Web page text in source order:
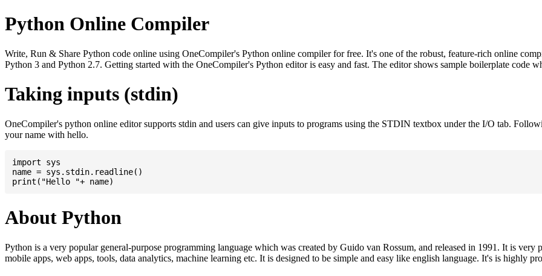
Python Online Compiler
Write, Run & Share Python code online using OneCompiler's Python online compiler for free. It's one of the robust, feature-rich online
Python 3 and Python 2.7. Getting started with the OneCompiler's Python editor is easy and fast. The editor shows sample boilerplate code
Taking inputs (stdin)
OneCompiler's python online editor supports stdin and users can give inputs to programs using the STDIN textbox under the I/O tab.
your name with hello.
import sys
name = sys.stdin.readline()
About Python
Python is a very popular general-purpose programming language which was created by Guido van Rossum, and released in 1991. It is
mobile apps, web apps, tools, data analytics, machine learning etc. It is designed to be simple and easy like english language. It's is highly